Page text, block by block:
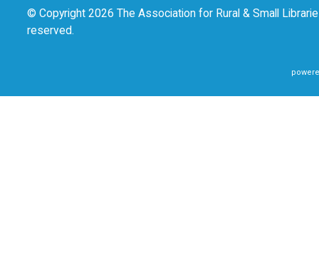
© Copyright 2026 The Association for Rural & Small
reserved.